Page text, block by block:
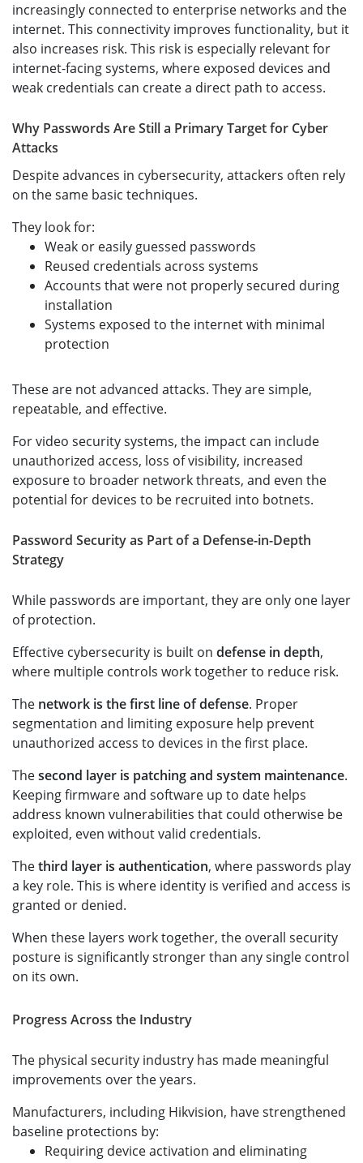
increasingly connected to enterprise networks and the
internet. This connectivity improves functionality, but it
also increases risk. This risk is especially relevant for
internet-facing systems, where exposed devices and
weak credentials can create a direct path to access.
Why Passwords Are Still a Primary Target for Cyber
Attacks
Despite advances in cybersecurity, attackers often rely
on the same basic techniques.
They look for:
Weak or easily guessed passwords
Reused credentials across systems
Accounts that were not properly secured during
installation
Systems exposed to the internet with minimal
protection
These are not advanced attacks. They are simple,
repeatable, and effective.
For video security systems, the impact can include
unauthorized access, loss of visibility, increased
exposure to broader network threats, and even the
potential for devices to be recruited into botnets.
Password Security as Part of a Defense-in-Depth
Strategy
While passwords are important, they are only one layer
of protection.
Effective cybersecurity is built on defense in depth,
where multiple controls work together to reduce risk.
The network is the first line of defense. Proper
segmentation and limiting exposure help prevent
unauthorized access to devices in the first place.
Thesecond layer is patching and system maintenance.
Keeping firmware and software up to date helps
address known vulnerabilities that could otherwise be
exploited, even without valid credentials.
Thethird layer is authentication, where passwords play
a key role. This is where identity is verified and access is
granted or denied.
When these layers work together, the overall security
posture is significantly stronger than any single control
on its own.
Progress Across the Industry
The physical security industry has made meaningful
improvements over the years.
Manufacturers, including Hikvision, have strengthened
baseline protections by:
Requiring device activation and eliminating